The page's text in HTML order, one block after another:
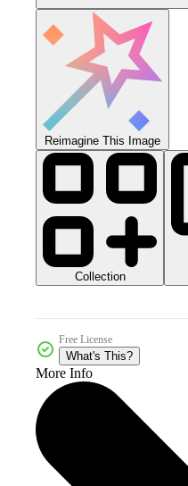
Reimagine This Image
Collection
Free License
What's This?
More Info